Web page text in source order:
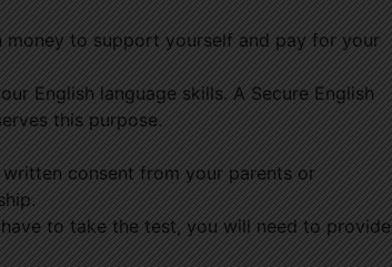
money to support yourself and pay for your
English language skills. A Secure English
this purpose.
written consent from your parents or
to take the test, you will need to provide